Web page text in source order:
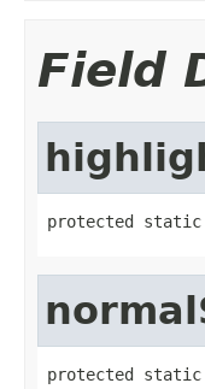
Field
protected static
protected static